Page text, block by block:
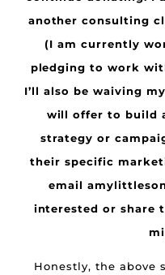
another consulting
(I am currently
pledging to work
I’ll also be waiving
will offer to build
strategy or
their specific
email
interested or share
Honestly, the above